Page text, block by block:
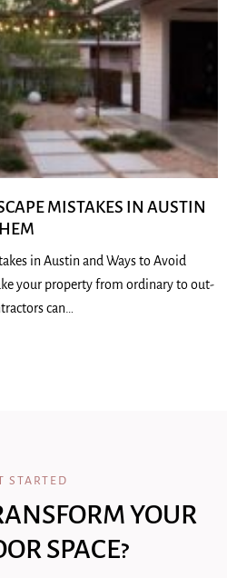
MISTAKES IN AUSTIN
in Austin and Ways to Avoid
your property from ordinary to out-
can…
STARTED
YOUR
SPACE?